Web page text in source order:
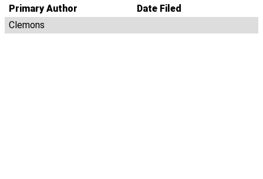
Primary Author
Date Filed
Clemons